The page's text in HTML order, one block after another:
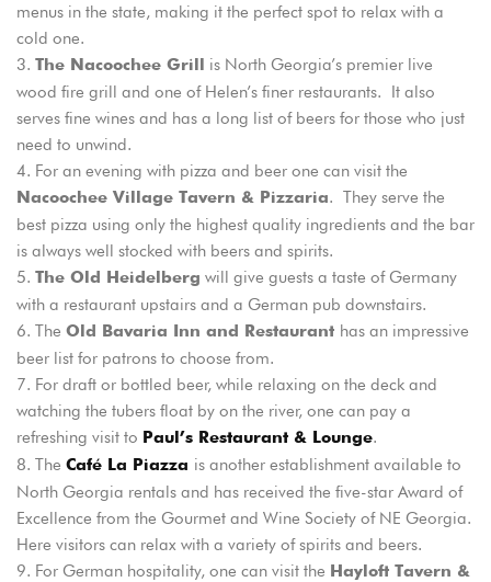
menus in the state, making it the perfect spot to relax with a
cold one.
The Nacoochee Grill
is North Georgia’s premier live
wood fire grill and one of Helen’s finer restaurants. It also
serves fine wines and has a long list of beers for those who just
need to unwind.
For an evening with pizza and beer one can visit the
Nacoochee Village Tavern & Pizzaria. They serve the
best pizza using only the highest quality ingredients and the bar
is always well stocked with beers and spirits.
The Old Heidelberg will give guests a taste of Germany
with a restaurant upstairs and a German pub downstairs.
The Old Bavaria Inn and Restaurant has an impressive
beer list for patrons to choose from.
For draft or bottled beer, while relaxing on the deck and
watching the tubers float by on the river, one can pay a
refreshing visit to Paul’s Restaurant & Lounge.
The Café La Piazza is another establishment available to
North Georgia rentals and has received the five-star Award of
Excellence from the Gourmet and Wine Society of NE Georgia.
Here visitors can relax with a variety of spirits and beers.
For German hospitality, one can visit the Hayloft Tavern &
Sign in to your hotel account!
USERNAME*
Remember me Forget password?
LOGIN